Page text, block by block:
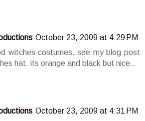
October 23, 2009 at 4:29 PM
witches costumes..see my blog post
hat. its orange and black but nice..
October 23, 2009 at 4:31 PM